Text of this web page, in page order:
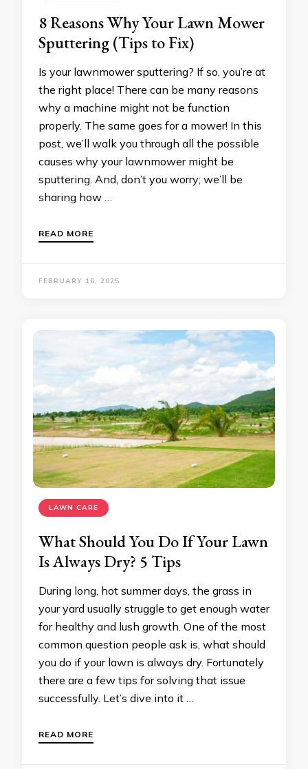
8 Reasons Why Your Lawn Mower
Sputtering (Tips to Fix)
Is your lawnmower sputtering? If so, you’re at
the right place! There can be many reasons
why a machine might not be function
properly. The same goes for a mower! In this
post, we’ll walk you through all the possible
causes why your lawnmower might be
sputtering. And, don’t you worry; we’ll be
sharing how …
READ MORE
FEBRUARY 16, 2025
LAWN CARE
What Should You Do If Your Lawn
Is Always Dry? 5 Tips
During long, hot summer days, the grass in
your yard usually struggle to get enough water
for healthy and lush growth. One of the most
common question people ask is, what should
you do if your lawn is always dry. Fortunately
there are a few tips for solving that issue
successfully. Let’s dive into it …
READ MORE